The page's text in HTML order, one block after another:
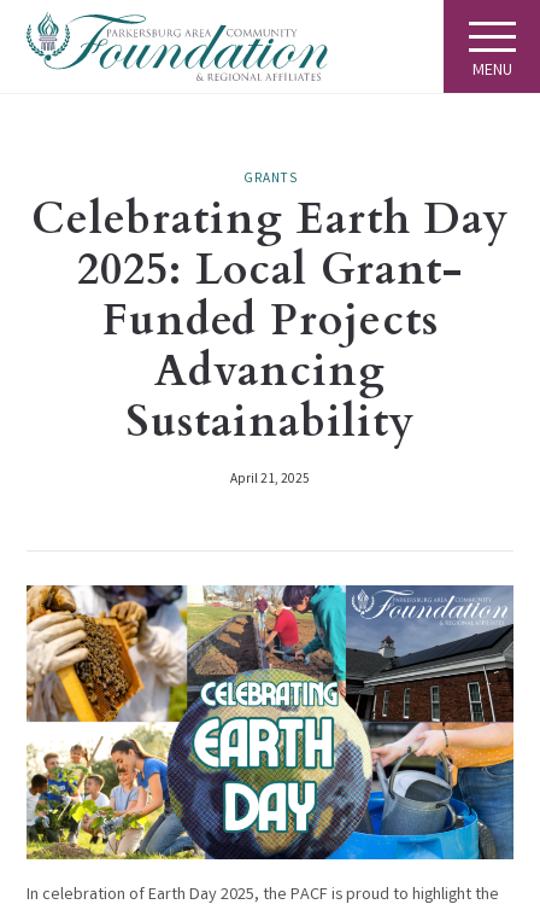
MENU
GRANTS
Celebrating Earth Day
2025: Local Grant-
Funded Projects
Advancing
Sustainability
April 21, 2025
In celebration of Earth Day 2025, the PACF is proud to highlight the